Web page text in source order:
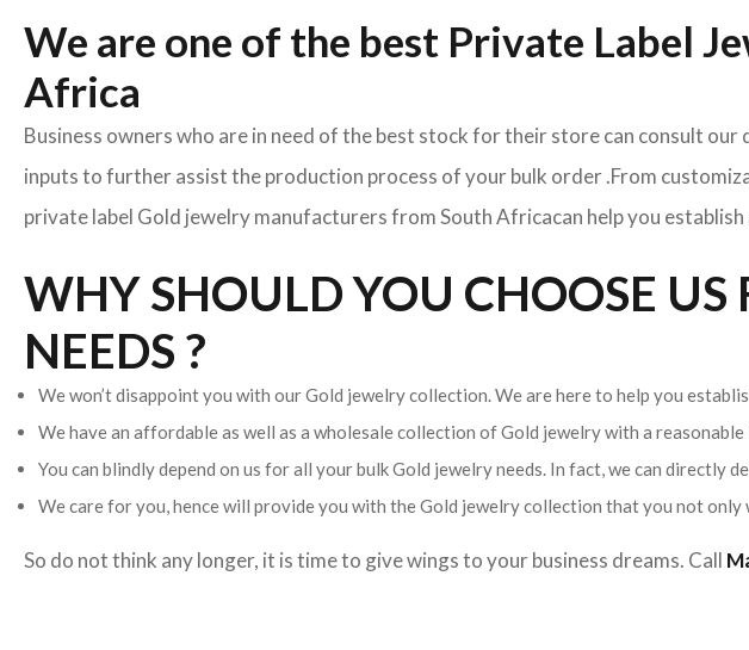
We are one of the best Private Label
Africa
Business owners who are in need of the best stock for their store can consult
inputs to further assist the production process of your bulk order .From
private label Gold jewelry manufacturers from South Africacan help you
WHY SHOULD YOU CHOOSE
NEEDS ?
We won’t disappoint you with our Gold jewelry collection. We are here to help you
We have an affordable as well as a wholesale collection of Gold jewelry with a
You can blindly depend on us for all your bulk Gold jewelry needs. In fact, we can
We care for you, hence will provide you with the Gold jewelry collection that you not only
So do not think any longer, it is time to give wings to your business dreams. Call